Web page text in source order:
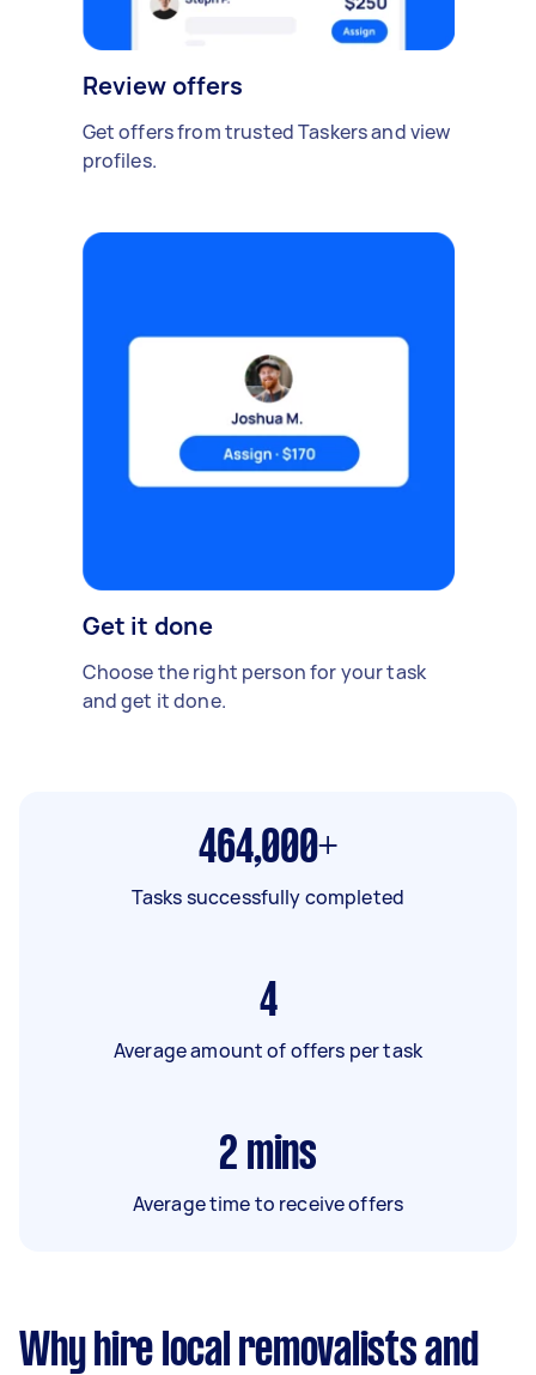
Review offers
Get offers from trusted Taskers and view
profiles.
Get it done
Choose the right person for your task
and get it done.
464,000+
Tasks successfully completed
4
Average amount of offers per task
2 mins
Average time to receive offers
Why hire local removalists and